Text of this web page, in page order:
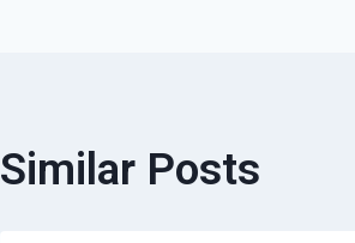
Similar Posts